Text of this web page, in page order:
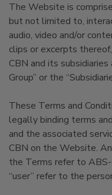
The Website is
but not limited to,
audio, video and/or
clips or excerpts
CBN and its
Group” or the
These Terms and
legally binding terms
and the associated
CBN on the Website.
the Terms refer to
“user” refer to the